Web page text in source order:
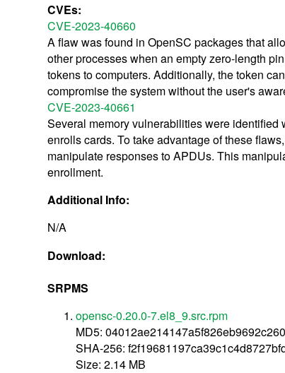
CVEs:
CVE-2023-40660
A flaw was found in OpenSC packages that
other processes when an empty zero-length
tokens to computers. Additionally, the token
compromise the system without the user's
CVE-2023-40661
Several memory vulnerabilities were
enrolls cards. To take advantage of these
manipulate responses to APDUs. This
enrollment.
Additional Info:
N/A
Download:
SRPMS
opensc-0.20.0-7.el8_9.src.rpm
MD5:
SHA-256:
Size: 2.14 MB